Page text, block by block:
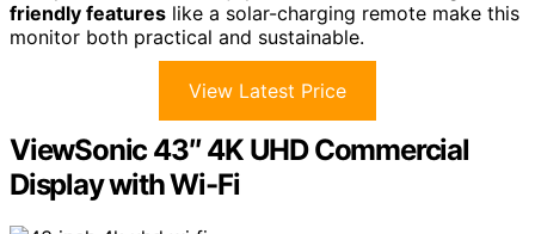
friendly features like a solar-charging remote make this
monitor both practical and sustainable.
View Latest Price
ViewSonic 43″ 4K UHD Commercial
Display with Wi-Fi